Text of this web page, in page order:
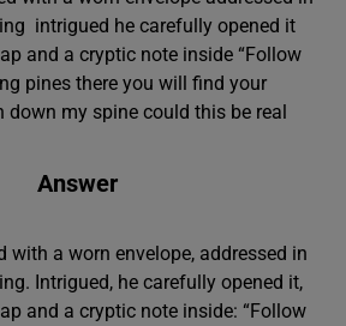
intrigued he carefully opened it
and a cryptic note inside “Follow
pines there you will find your
down my spine could this be real
Answer
with a worn envelope, addressed in
Intrigued, he carefully opened it,
and a cryptic note inside: “Follow